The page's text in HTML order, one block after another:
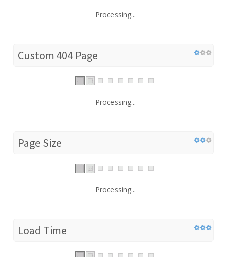
Processing...
Custom 404 Page
Processing...
Page Size
Processing...
Load Time